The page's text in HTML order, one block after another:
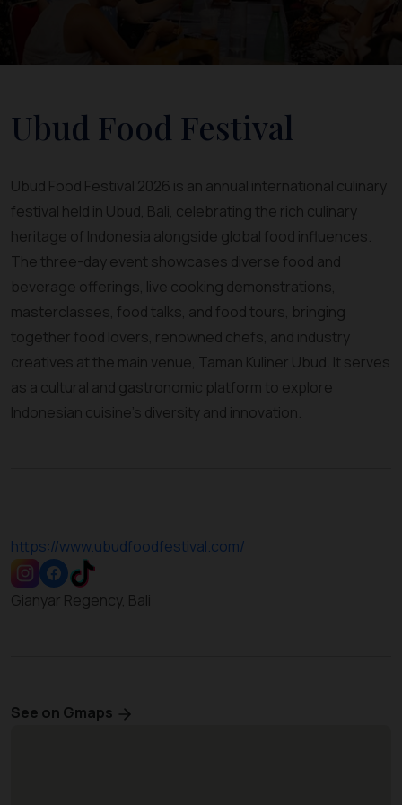
Ubud Food Festival
Ubud Food Festival 2026 is an annual international culinary
festival held in Ubud, Bali, celebrating the rich culinary
heritage of Indonesia alongside global food influences.
The three-day event showcases diverse food and
beverage offerings, live cooking demonstrations,
masterclasses, food talks, and food tours, bringing
together food lovers, renowned chefs, and industry
creatives at the main venue, Taman Kuliner Ubud. It serves
as a cultural and gastronomic platform to explore
Indonesian cuisine’s diversity and innovation.
https://www.ubudfoodfestival.com/
Gianyar Regency, Bali
See on Gmaps